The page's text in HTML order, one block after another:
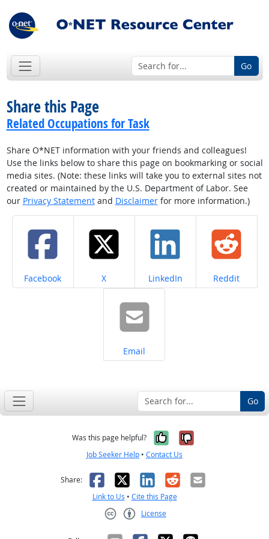
Go
Share this Page
Related Occupations for Task
Share O*NET information with your friends and colleagues!
Use the links below to share this page on bookmarking or social
media sites. (Note: these links will take you to external sites not
created or maintained by the U.S. Department of Labor. See
our Privacy Statementand Disclaimerfor more information.)
Share on
Facebook Share on
X Share on
LinkedIn Share on
Reddit
Share on
Email
Go
Was this page helpful? Yes, it was
No, it was
Job Seeker Help • Contact Us
Share: Facebook
X LinkedIn
RedditEmail
Link to Us • Cite this Page
License